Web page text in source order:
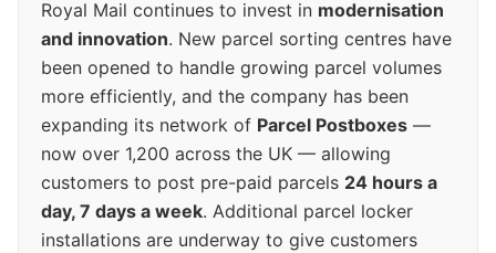
Royal Mail continues to invest in modernisation
and innovation. New parcel sorting centres have
been opened to handle growing parcel volumes
more efficiently, and the company has been
expanding its network of Parcel Postboxes —
now over 1,200 across the UK — allowing
customers to post pre-paid parcels 24 hours a
day, 7 days a week. Additional parcel locker
installations are underway to give customers